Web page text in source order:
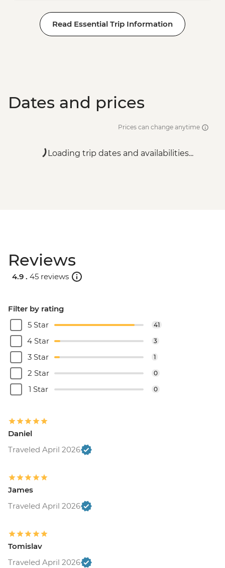
Read Essential Trip Information
Dates and prices
Prices can change anytime
Loading trip dates and availabilities...
Reviews
4.9 . 45 reviews
Filter by rating
5 Star
41
4 Star 3
3 Star 1
2 Star 0
1 Star 0
Daniel
Traveled April 2026
James
Traveled April 2026
Tomislav
Traveled April 2026